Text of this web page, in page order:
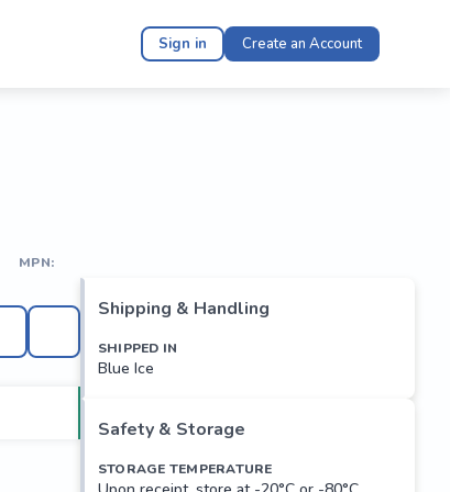
Sign in Create an Account
MPN:
Shipping & Handling
SHIPPED IN
Blue Ice
Safety & Storage
STORAGE TEMPERATURE